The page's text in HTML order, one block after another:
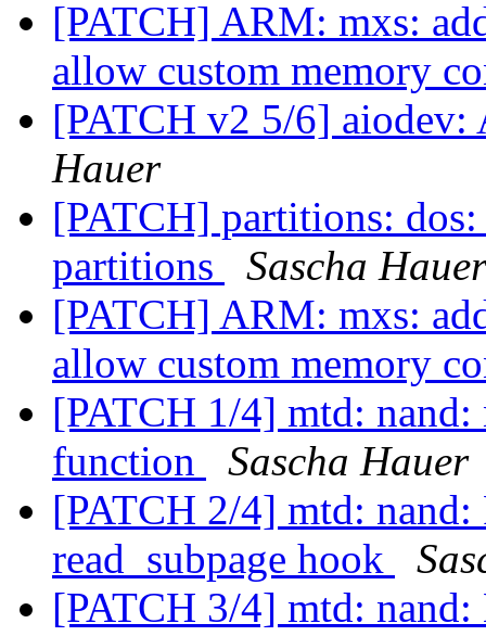
[PATCH] ARM: mxs:
allow custom memory
[PATCH v2 5/6]
Hauer
[PATCH] partitions:
partitions
Sascha Hauer
[PATCH] ARM: mxs:
allow custom memory
[PATCH 1/4] mtd:
function
Sascha Hauer
[PATCH 2/4] mtd: nand:
read_subpage hook
[PATCH 3/4] mtd: nand: